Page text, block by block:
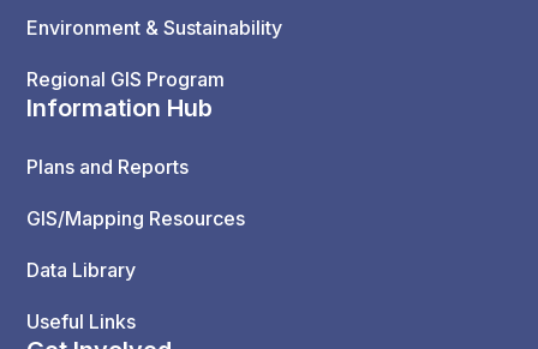
Environment & Sustainability
Regional GIS Program
Information Hub
Plans and Reports
GIS/Mapping Resources
Data Library
Useful Links